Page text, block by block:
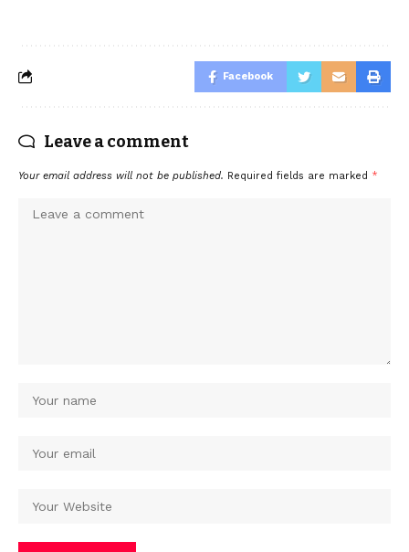
Facebook
Leave a comment
Your email address will not be published. Required fields are marked *